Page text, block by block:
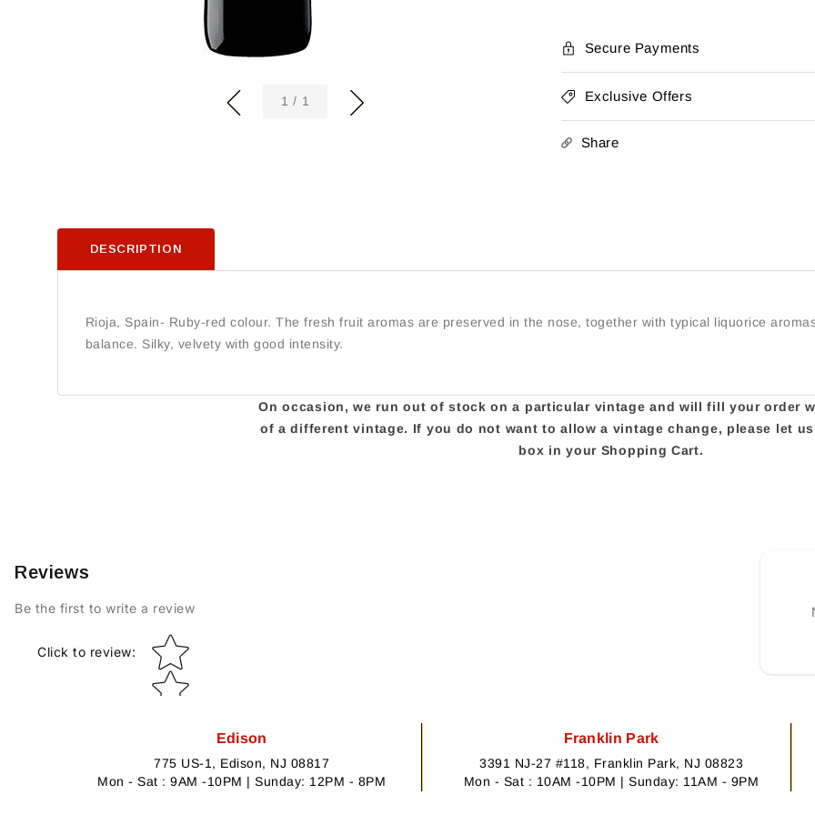
1 / of1
Secure Payments
Exclusive Offers
Share
DESCRIPTION
Rioja, Spain- Ruby-red colour. The fresh fruit aromas are preserved in the nose, together with typical liquorice
balance. Silky, velvety with good intensity.
On occasion, we run out of stock on a particular vintage and will fill your order
of a different vintage. If you do not want to allow a vintage change, please let
box in your Shopping Cart.
Reviews
Be the first to write a review
Click to review:
Star rating
Edison
775 US-1, Edison, NJ 08817
Mon - Sat : 9AM -10PM | Sunday: 12PM - 8PM
Franklin Park
3391 NJ-27 #118, Franklin Park, NJ 08823
Mon - Sat : 10AM -10PM | Sunday: 11AM - 9PM